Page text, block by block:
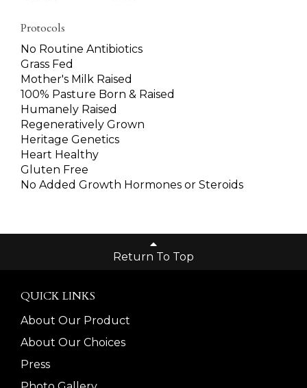
Protocols
No Routine Antibiotics
Grass Fed
Mother's Milk Raised
100% Pasture Born & Raised
Humanely Raised
Regeneratively Grown
Heritage Genetics
Heart Healthy
Gluten Free
No Added Growth Hormones or Steroids
Return To Top
QUICK LINKS
About Our Product
About Our Choices
Press